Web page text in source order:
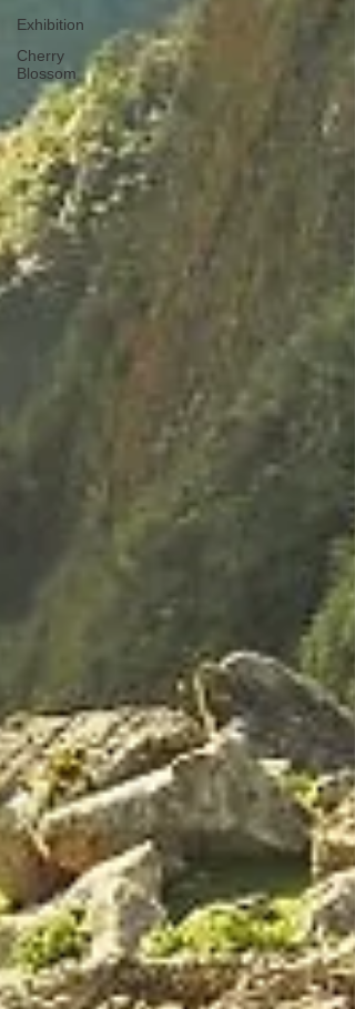
Exhibition
Cherry
Blossom